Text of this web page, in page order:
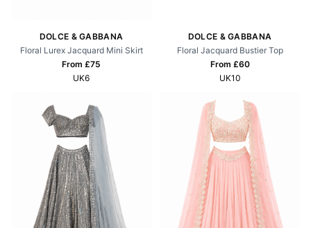
DOLCE & GABBANA
Floral Lurex Jacquard Mini Skirt
From £75
UK6
DOLCE & GABBANA
Floral Jacquard Bustier Top
From £60
UK10